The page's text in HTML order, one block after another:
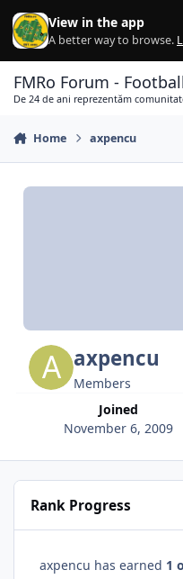
Skip to content
View in the app
A better way to browse.
FMRo Forum -
De 24 de ani reprezentăm
Home axpencu
axpencu
Members
Joined
November 6, 2009
Rank Progress
axpencu has earned 1